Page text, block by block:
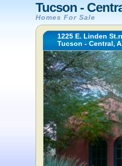
Tucson -
Homes For Sale
1225 E. Linden
Tucson - Central,